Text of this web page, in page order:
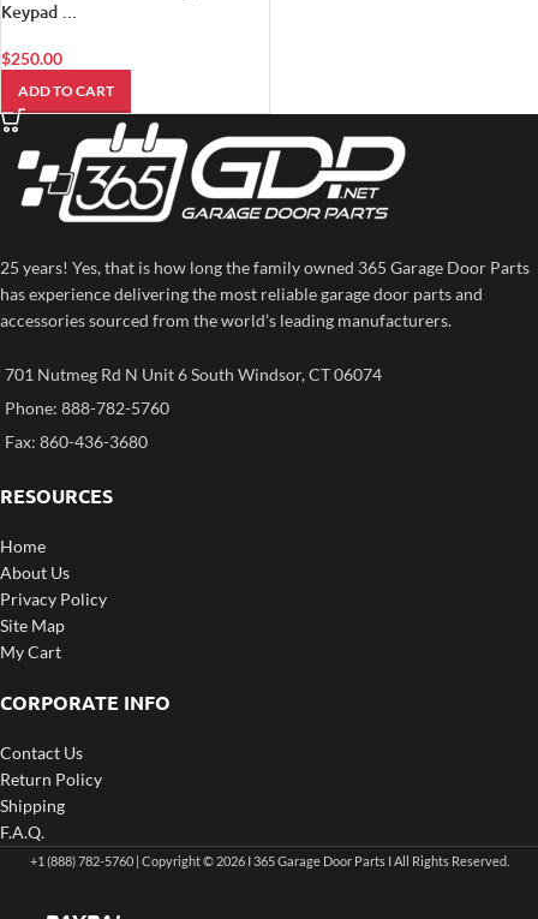
Keypad …
$250.00
ADD TO CART
25 years! Yes, that is how long the family owned 365 Garage Door Parts
has experience delivering the most reliable garage door parts and
accessories sourced from the world’s leading manufacturers.
701 Nutmeg Rd N Unit 6 South Windsor, CT 06074
Phone: 888-782-5760
Fax: 860-436-3680
RESOURCES
Home
About Us
Privacy Policy
Site Map
My Cart
CORPORATE INFO
Contact Us
Return Policy
Shipping
F.A.Q.
+1 (888) 782-5760 | Copyright © 2026 I 365 Garage Door Parts I All Rights Reserved.